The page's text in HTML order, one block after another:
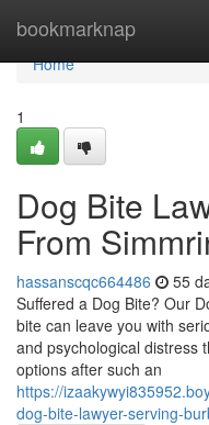
bookmarknap
Home
Home
1
Dog Bite
From
hassanscqc664486 55
Suffered a Dog Bite? Our
bite can leave you with
and psychological distress
options after such an
https://
dog-bite-lawyer-serving-